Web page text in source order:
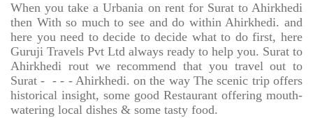
When you take a Urbania on rent for Surat to Ahirkhedi
then With so much to see and do within Ahirkhedi. and
here you need to decide to decide what to do first, here
Guruji Travels Pvt Ltd always ready to help you. Surat to
Ahirkhedi rout we recommend that you travel out to
Surat - - - - Ahirkhedi. on the way The scenic trip offers
historical insight, some good Restaurant offering mouth-
watering local dishes & some tasty food.